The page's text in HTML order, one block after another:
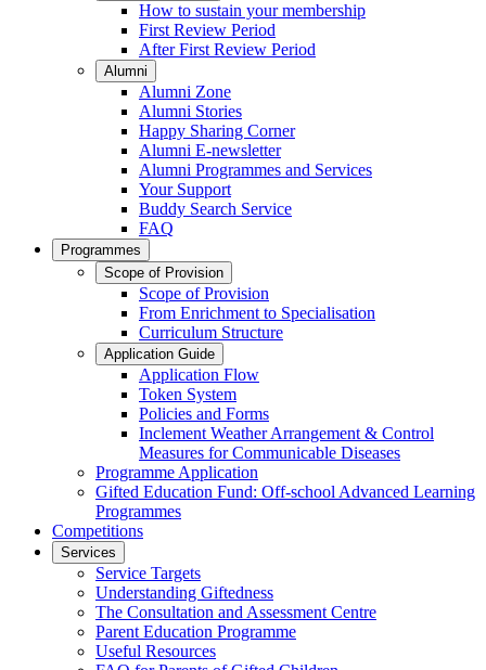
How to sustain your membership
First Review Period
After First Review Period
Alumni
Alumni Zone
Alumni Stories
Happy Sharing Corner
Alumni E-newsletter
Alumni Programmes and Services
Your Support
Buddy Search Service
FAQ
Programmes
Scope of Provision
Scope of Provision
From Enrichment to Specialisation
Curriculum Structure
Application Guide
Application Flow
Token System
Policies and Forms
Inclement Weather Arrangement & Control
Measures for Communicable Diseases
Programme Application
Gifted Education Fund: Off-school Advanced Learning
Programmes
Competitions
Services
Service Targets
Understanding Giftedness
The Consultation and Assessment Centre
Parent Education Programme
Useful Resources